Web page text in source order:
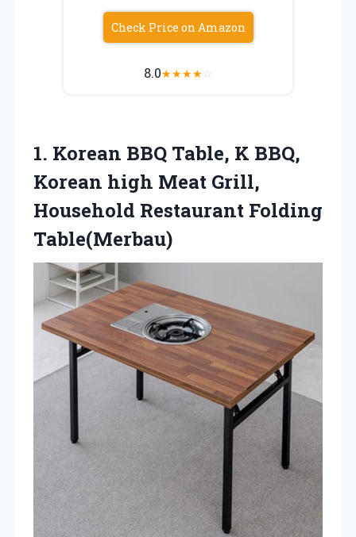
Check Price on Amazon
8.0★★★★☆
1. Korean BBQ Table, K BBQ,
Korean high Meat Grill,
Household Restaurant Folding
Table(Merbau)